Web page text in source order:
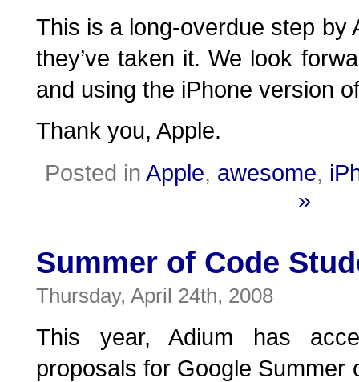
This is a long-overdue step by
they’ve taken it. We look
and using the iPhone version
Thank you, Apple.
Posted in Apple, awesome,
»
Summer of Code
Thursday, April 24th, 2008
This year, Adium has
proposals for Google Summer